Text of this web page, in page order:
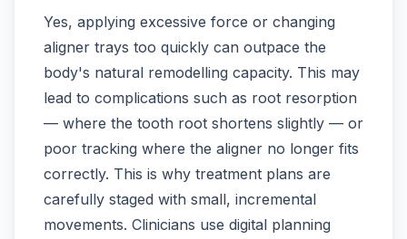
Yes, applying excessive force or changing
aligner trays too quickly can outpace the
body's natural remodelling capacity. This may
lead to complications such as root resorption
— where the tooth root shortens slightly — or
poor tracking where the aligner no longer fits
correctly. This is why treatment plans are
carefully staged with small, incremental
movements. Clinicians use digital planning